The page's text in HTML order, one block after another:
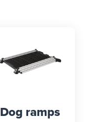
Dog ramps